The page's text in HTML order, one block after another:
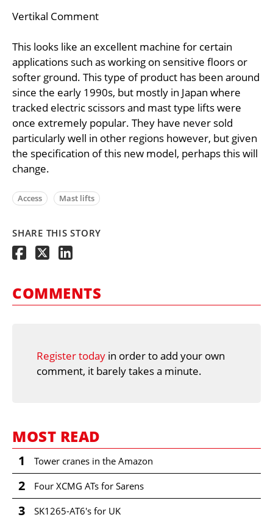
Vertikal Comment
This looks like an excellent machine for certain
applications such as working on sensitive floors or
softer ground. This type of product has been around
since the early 1990s, but mostly in Japan where
tracked electric scissors and mast type lifts were
once extremely popular. They have never sold
particularly well in other regions however, but given
the specification of this new model, perhaps this will
change.
Access Mast lifts
SHARE THIS STORY
COMMENTS
Register today in order to add your own
comment, it barely takes a minute.
MOST READ
1 Tower cranes in the Amazon
2 Four XCMG ATs for Sarens
3 SK1265-AT6's for UK